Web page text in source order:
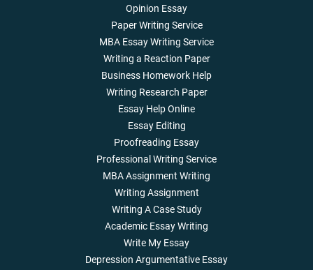
Opinion Essay
Paper Writing Service
MBA Essay Writing Service
Writing a Reaction Paper
Business Homework Help
Writing Research Paper
Essay Help Online
Essay Editing
Proofreading Essay
Professional Writing Service
MBA Assignment Writing
Writing Assignment
Writing A Case Study
Academic Essay Writing
Write My Essay
Depression Argumentative Essay